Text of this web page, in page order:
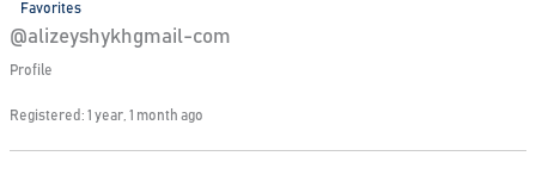
Favorites
@alizeyshykhgmail-com
Profile
Registered: 1 year, 1 month ago